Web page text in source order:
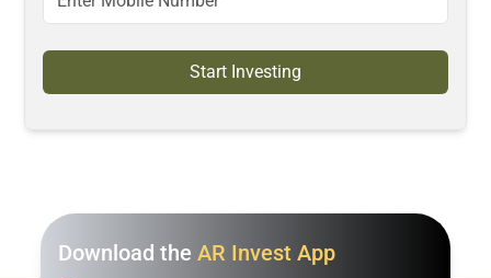
Start Investing
Download the AR Invest App